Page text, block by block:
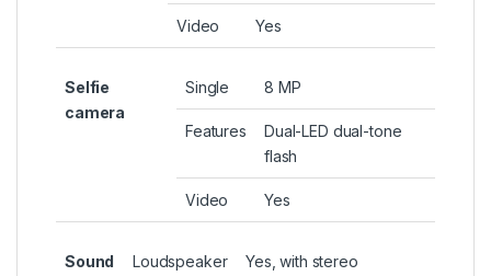
Video Yes
Selfie
camera
Single 8 MP
Features
Dual-LED dual-tone
flash
Video Yes
Sound Loudspeaker
Yes, with stereo